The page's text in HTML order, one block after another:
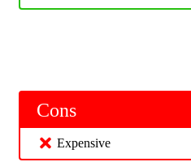
Cons
Expensive